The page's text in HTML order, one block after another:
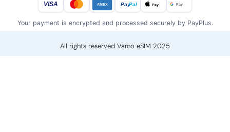
VISA AMEX PayPal Pay Pay
Your payment is encrypted and processed securely by PayPlus.
All rights reserved Vamo eSIM 2025